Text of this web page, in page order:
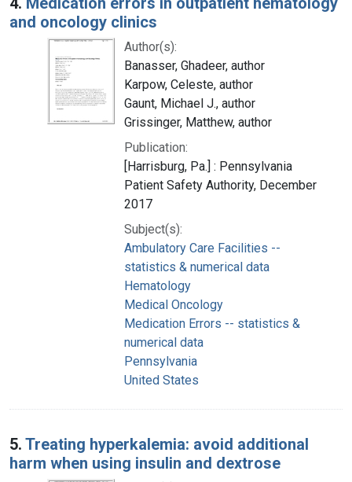
and oncology clinics
Author(s):
Banasser, Ghadeer, author
Karpow, Celeste, author
Gaunt, Michael J., author
Grissinger, Matthew, author
Publication:
[Harrisburg, Pa.] : Pennsylvania
Patient Safety Authority, December
2017
Subject(s):
Ambulatory Care Facilities --
statistics & numerical data
Hematology
Medical Oncology
Medication Errors -- statistics &
numerical data
Pennsylvania
United States
5. Treating hyperkalemia: avoid additional
harm when using insulin and dextrose